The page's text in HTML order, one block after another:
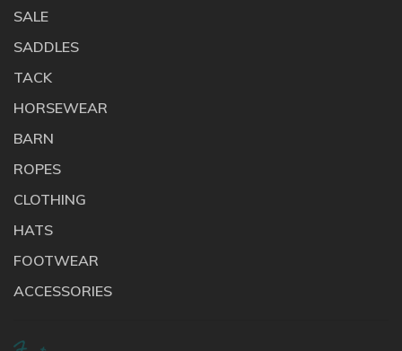
SALE
SADDLES
TACK
HORSEWEAR
BARN
ROPES
CLOTHING
HATS
FOOTWEAR
ACCESSORIES